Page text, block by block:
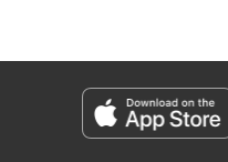
Manga Details
Category: Manga
Genre: Isekai･Super Powers